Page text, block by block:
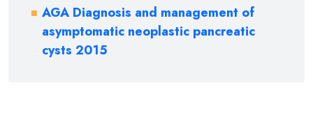
AGA Diagnosis and management of
asymptomatic neoplastic pancreatic
cysts 2015